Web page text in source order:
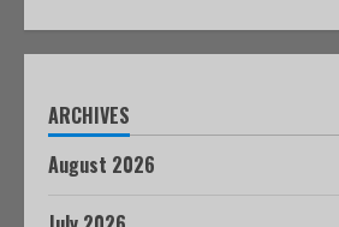
ARCHIVES
August 2026